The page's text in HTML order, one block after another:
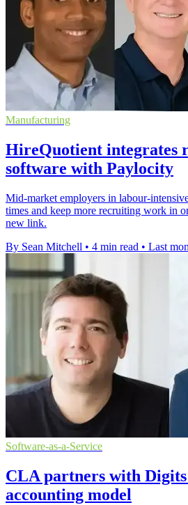
Manufacturing
HireQuotient integrates
software with Paylocity
Mid-market employers in labour-
times and keep more recruiting work in
new link.
By Sean Mitchell • 4 min read • Last
Software-as-a-Service
CLA partners with
accounting model